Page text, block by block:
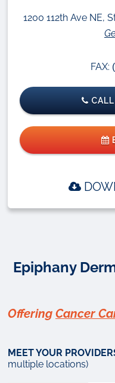
Epiphany
Offering Cancer
MEET YOUR
multiple locations)
1200 112th Ave NE,
FAX: